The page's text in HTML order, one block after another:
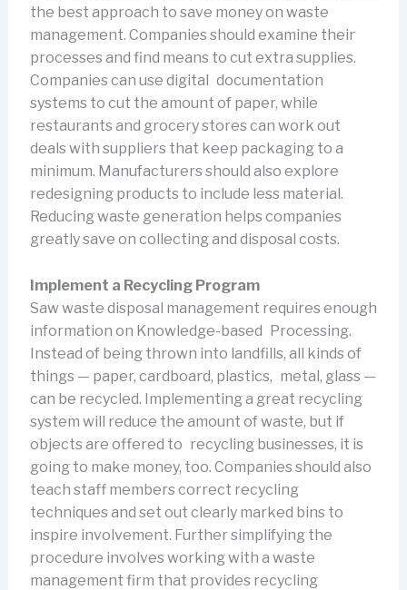
the best approach to save money on waste
management. Companies should examine their
processes and find means to cut extra supplies.
Companies can use digital documentation
systems to cut the amount of paper, while
restaurants and grocery stores can work out
deals with suppliers that keep packaging to a
minimum. Manufacturers should also explore
redesigning products to include less material.
Reducing waste generation helps companies
greatly save on collecting and disposal costs.
Implement a Recycling Program
Saw waste disposal management requires enough
information on Knowledge-based Processing.
Instead of being thrown into landfills, all kinds of
things — paper, cardboard, plastics, metal, glass —
can be recycled. Implementing a great recycling
system will reduce the amount of waste, but if
objects are offered to recycling businesses, it is
going to make money, too. Companies should also
teach staff members correct recycling
techniques and set out clearly marked bins to
inspire involvement. Further simplifying the
procedure involves working with a waste
management firm that provides recycling